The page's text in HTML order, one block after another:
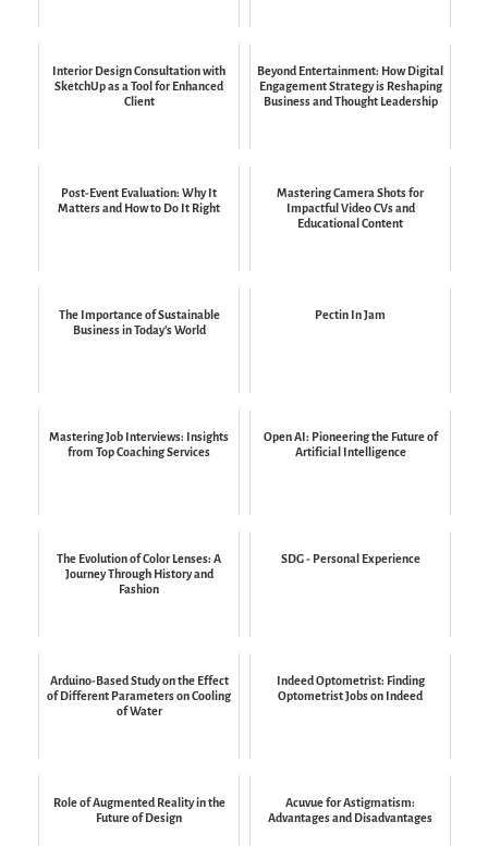
Interior Design Consultation with
SketchUp as a Tool for Enhanced
Client
Beyond Entertainment: How Digital
Engagement Strategy is Reshaping
Business and Thought Leadership
Post-Event Evaluation: Why It
Matters and How to Do It Right
Mastering Camera Shots for
Impactful Video CVs and
Educational Content
The Importance of Sustainable
Business in Today's World
Pectin In Jam
Mastering Job Interviews: Insights
from Top Coaching Services
Open AI: Pioneering the Future of
Artificial Intelligence
The Evolution of Color Lenses: A
Journey Through History and
Fashion
SDG - Personal Experience
Arduino-Based Study on the Effect
of Different Parameters on Cooling
of Water
Indeed Optometrist: Finding
Optometrist Jobs on Indeed
Role of Augmented Reality in the
Future of Design
Acuvue for Astigmatism:
Advantages and Disadvantages